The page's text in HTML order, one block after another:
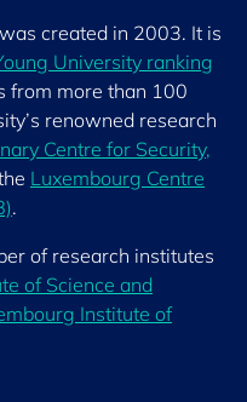
was created in 2003. It is
University ranking
from more than 100
renowned research
Centre for Security,
Luxembourg Centre
.
of research institutes
of Science and
Institute of